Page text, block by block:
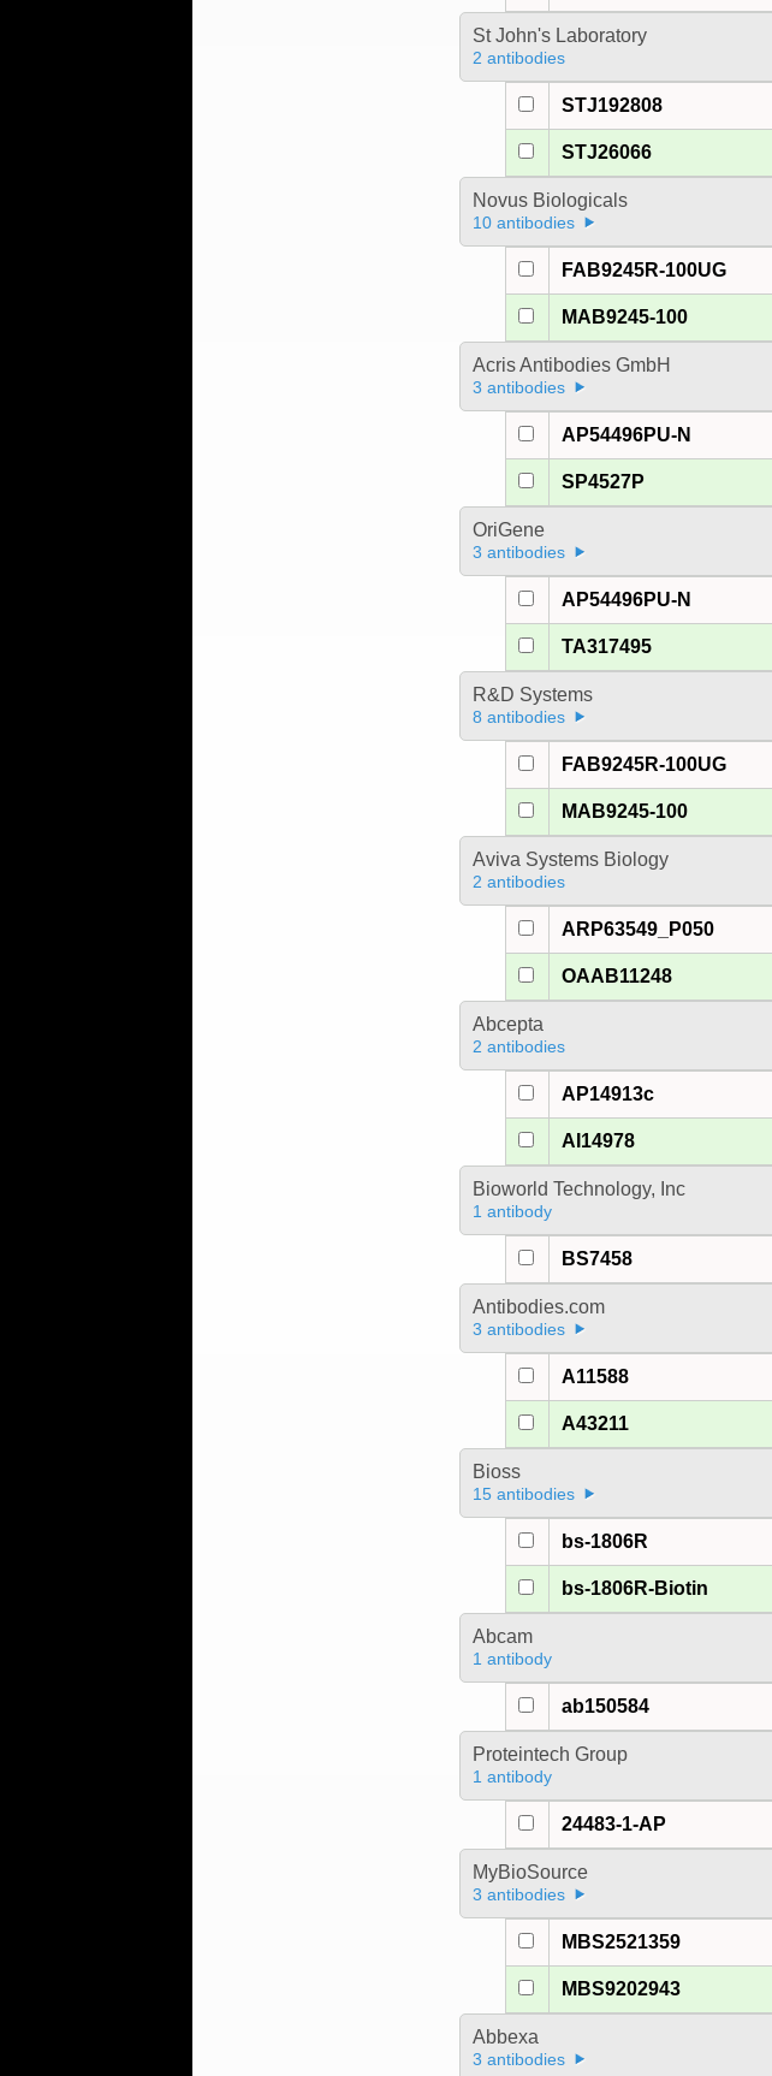
St John's Laboratory
2 antibodies
STJ192808
STJ26066
Novus Biologicals
10 antibodies
FAB9245R-100UG
MAB9245-100
Acris Antibodies GmbH
3 antibodies
AP54496PU-N
SP4527P
OriGene
3 antibodies
AP54496PU-N
TA317495
R&D Systems
8 antibodies
FAB9245R-100UG
MAB9245-100
Aviva Systems Biology
2 antibodies
ARP63549_P050
OAAB11248
Abcepta
2 antibodies
AP14913c
AI14978
Bioworld Technology, Inc
1 antibody
BS7458
Antibodies.com
3 antibodies
A11588
A43211
Bioss
15 antibodies
bs-1806R
bs-1806R-Biotin
Abcam
1 antibody
ab150584
Proteintech Group
1 antibody
24483-1-AP
MyBioSource
3 antibodies
MBS2521359
MBS9202943
Abbexa
3 antibodies